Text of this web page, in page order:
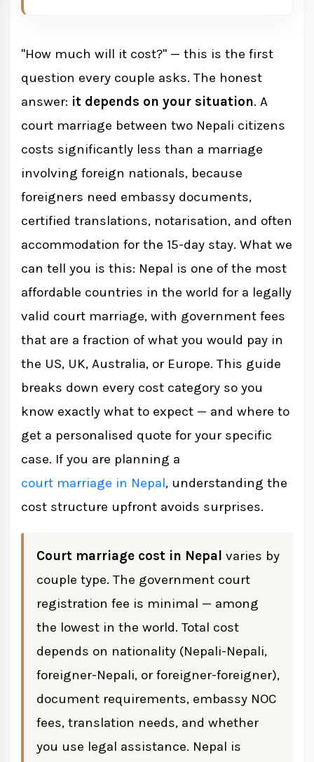
Government Court Fee
Cost Factors by Couple Type
Two Nepali Citizens
Foreign National (Non-Indian) + Nepali
Citizen
Two Foreign Nationals
Why Nepal Is One of the Most Affordable
Options
Document Preparation Costs: What to
Expect
Accommodation During the 15-Day Stay
Certificate Authentication Costs
How to Get an Accurate Cost Estimate
Court Marriage vs Traditional Wedding:
Cost Perspective
"How much will it cost?" — this is the first
question every couple asks. The honest
answer: it depends on your situation. A
court marriage between two Nepali citizens
costs significantly less than a marriage
involving foreign nationals, because
foreigners need embassy documents,
certified translations, notarisation, and often
accommodation for the 15-day stay. What we
can tell you is this: Nepal is one of the most
affordable countries in the world for a legally
valid court marriage, with government fees
that are a fraction of what you would pay in
the US, UK, Australia, or Europe. This guide
breaks down every cost category so you
know exactly what to expect — and where to
get a personalised quote for your specific
case. If you are planning a
court marriage in Nepal, understanding the
cost structure upfront avoids surprises.
Court marriage cost in Nepal varies by
couple type. The government court
registration fee is minimal — among
the lowest in the world. Total cost
depends on nationality (Nepali-Nepali,
foreigner-Nepali, or foreigner-foreigner),
document requirements, embassy NOC
fees, translation needs, and whether
you use legal assistance. Nepal is